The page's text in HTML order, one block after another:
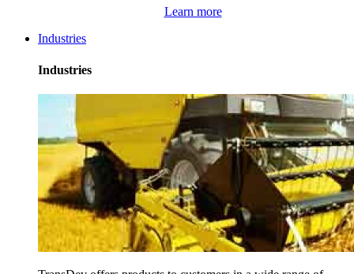
Learn more
Industries
Industries